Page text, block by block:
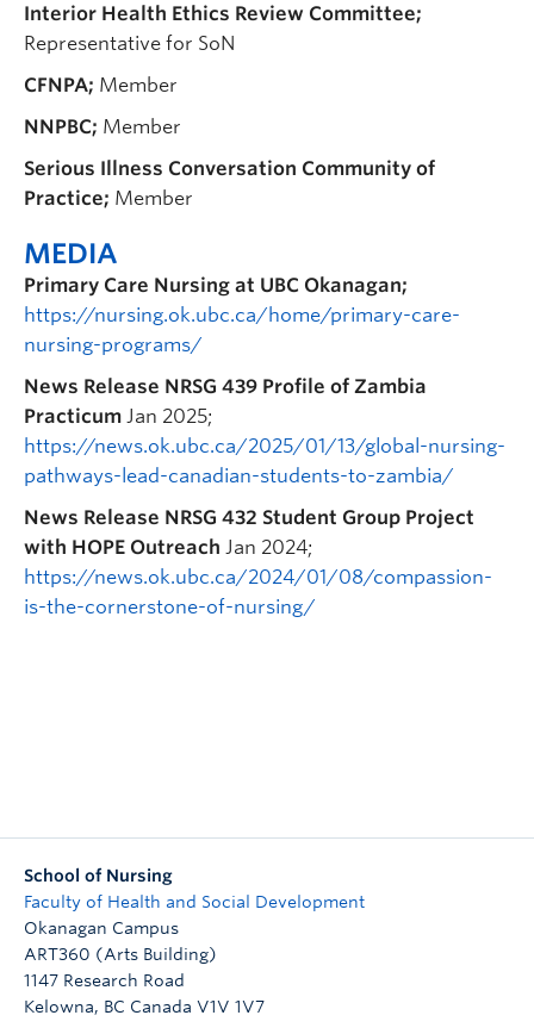
Interior Health Ethics Review Committee;
Representative for SoN
CFNPA; Member
NNPBC; Member
Serious Illness Conversation Community of
Practice; Member
MEDIA
Primary Care Nursing at UBC Okanagan;
https://nursing.ok.ubc.ca/home/primary-care-
nursing-programs/
News Release NRSG 439 Profile of Zambia
Practicum Jan 2025;
https://news.ok.ubc.ca/2025/01/13/global-nursing-
pathways-lead-canadian-students-to-zambia/
News Release NRSG 432 Student Group Project
with HOPE Outreach Jan 2024;
https://news.ok.ubc.ca/2024/01/08/compassion-
is-the-cornerstone-of-nursing/
School of Nursing
Faculty of Health and Social Development
Okanagan Campus
ART360 (Arts Building)
1147 Research Road
Kelowna, BC Canada V1V 1V7